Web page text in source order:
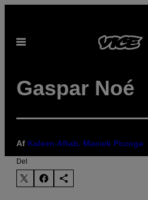
indhold
Åbn
Gaspar Noé
Af Kaleen Aftab, Maciek Pozoga
Del